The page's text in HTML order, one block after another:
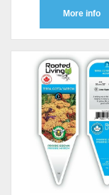
More info